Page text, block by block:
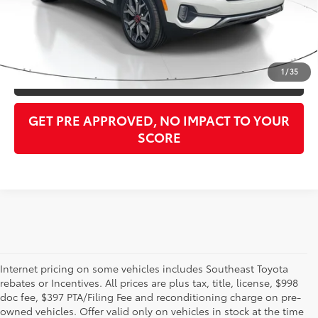
1 /35
Purchase Price:
$14,394
CLICK TO CALL
GET OUR BEST PRICE
GET PRE APPROVED, NO IMPACT TO YOUR
SCORE
Internet pricing on some vehicles includes Southeast Toyota
rebates or Incentives. All prices are plus tax, title, license, $998
doc fee, $397 PTA/Filing Fee and reconditioning charge on pre-
owned vehicles. Offer valid only on vehicles in stock at the time
Shop the used car inventory at Sarasota Toyota in Florida –